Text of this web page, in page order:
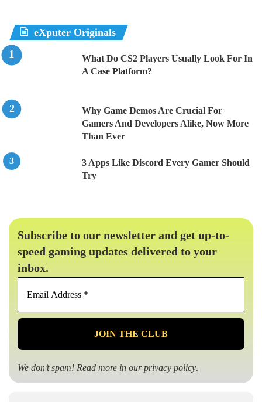
eXputer Originals
What Do CS2 Players Usually Look For In
A Case Platform?
Why Game Demos Are Crucial For
Gamers And Developers Alike, Now More
Than Ever
3 Apps Like Discord Every Gamer Should
Try
Subscribe to our newsletter and get up-to-
speed gaming updates delivered to your
inbox.
Email
*
We don’t spam! Read more in ourprivacy policy.